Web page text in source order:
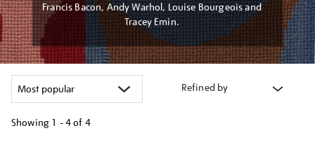
Francis Bacon, Andy Warhol, Louise Bourgeois and
Tracey Emin.
Refined by
Showing 1 - 4 of 4